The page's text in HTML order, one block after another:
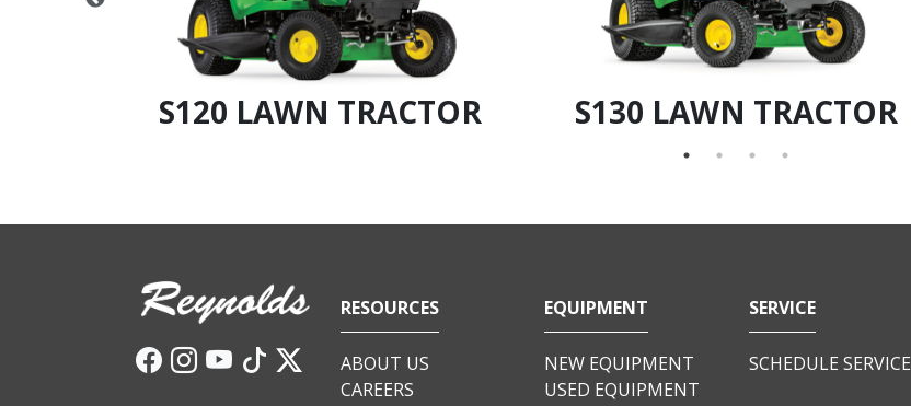
S120 LAWN TRACTOR S130 LAWN TRACTOR
RESOURCES
ABOUT US
CAREERS
EQUIPMENT
NEW EQUIPMENT
USED EQUIPMENT
SERVICE
SCHEDULE SERVICE